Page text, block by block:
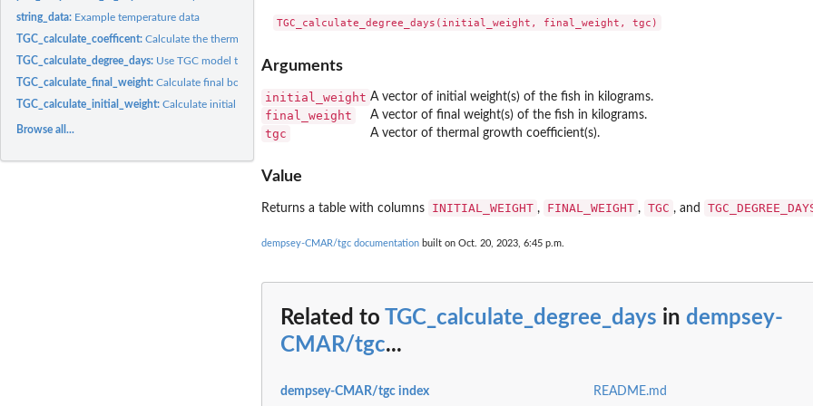
string_data: Example temperature data
TGC_calculate_coefficent:Calculate the thermal growth coefficient
TGC_calculate_degree_days: Use TGC model to calculate degree days required to grow from...
TGC_calculate_final_weight:Calculate final body weight using TGC model
TGC_calculate_initial_weight:Calculate initial body weight using TGC model
Browse all...
Arguments
initial_weight A vector of initial weight(s) of the fish in kilograms.
final_weight A vector of final weight(s) of the fish in kilograms.
tgc A vector of thermal growth coefficient(s).
Value
Returns a table with columns INITIAL_WEIGHT , FINAL_WEIGHT , TGC , and
dempsey-CMAR/tgc documentation built on Oct. 20, 2023, 6:45 p.m.
Related to TGC_calculate_degree_days in dempsey-
CMAR/tgc...
dempsey-CMAR/tgc index README.md